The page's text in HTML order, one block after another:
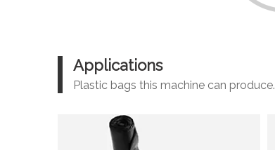
Applications
Plastic bags this machine can produce.